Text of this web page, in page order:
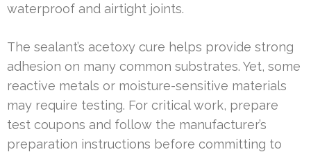
waterproof and airtight joints.
The sealant’s acetoxy cure helps provide strong
adhesion on many common substrates. Yet, some
reactive metals or moisture-sensitive materials
may require testing. For critical work, prepare
test coupons and follow the manufacturer’s
preparation instructions before committing to